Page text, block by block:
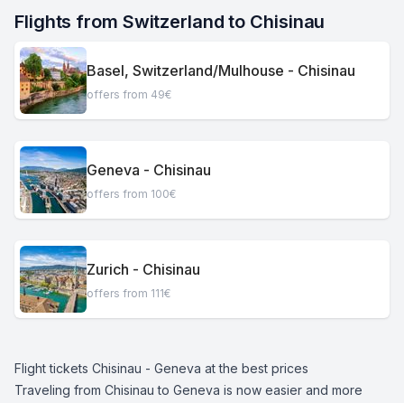
Flights from Switzerland to Chisinau
Basel, Switzerland/Mulhouse - Chisinau
offers from 49€
Geneva - Chisinau
offers from 100€
Zurich - Chisinau
offers from 111€
Flight tickets Chisinau - Geneva at the best prices
Traveling from Chisinau to Geneva is now easier and more